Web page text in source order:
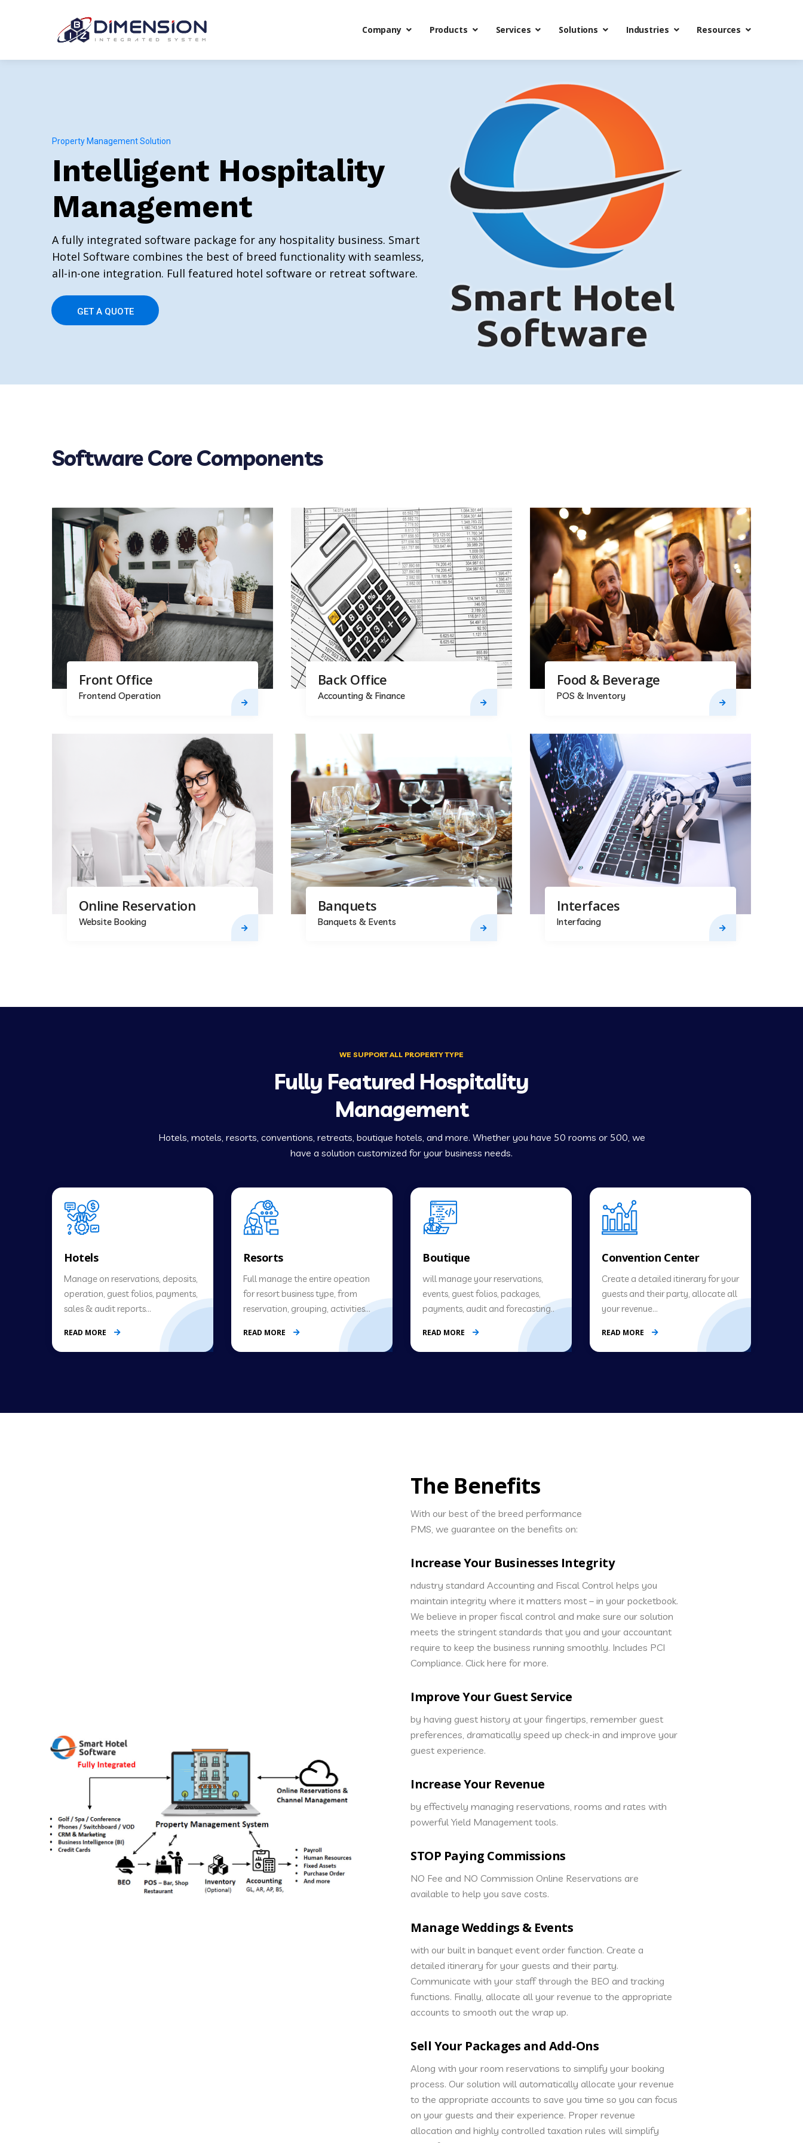
Company Products Services Solutions Industries Resources
Intelligent Hospitality
Management
A fully integrated software package for any hospitality business. Smart
Hotel Software combines the best of breed functionality with seamless,
all-in-one integration. Full featured hotel software or retreat software.
GET A QUOTE
Property Management Solution
Software Core Components
Front Office
Frontend Operation
Back Office
Accounting & Finance
Food & Beverage
POS & Inventory
Online Reservation
Website Booking
Banquets
Banquets & Events
Interfaces
Interfacing
WE SUPPORT ALL PROPERTY TYPE
Fully Featured Hospitality
Management
Hotels, motels, resorts, conventions, retreats, boutique hotels, and more. Whether you have 50 rooms or 500, we
have a solution customized for your business needs.
Hotels
Manage on reservations, deposits,
operation, guest folios, payments,
sales & audit reports…
READ MORE
Resorts
Full manage the entire opeation
for resort business type, from
reservation, grouping, activities…
READ MORE
Boutique
will manage your reservations,
events, guest folios, packages,
payments, audit and forecasting..
READ MORE
Convention Center
Create a detailed itinerary for your
guests and their party, allocate all
your revenue…
READ MORE
The Benefits
With our best of the breed performance
PMS, we guarantee on the benefits on:
Increase Your Businesses Integrity
ndustry standard Accounting and Fiscal Control helps you
maintain integrity where it matters most – in your pocketbook.
We believe in proper fiscal control and make sure our solution
meets the stringent standards that you and your accountant
require to keep the business running smoothly. Includes PCI
Compliance. Click here for more.
Improve Your Guest Service
by having guest history at your fingertips, remember guest
preferences, dramatically speed up check-in and improve your
guest experience.
Increase Your Revenue
by effectively managing reservations, rooms and rates with
powerful Yield Management tools.
STOP Paying Commissions
NO Fee and NO Commission Online Reservations are
available to help you save costs.
Manage Weddings & Events
with our built in banquet event order function. Create a
detailed itinerary for your guests and their party.
Communicate with your staff through the BEO and tracking
functions. Finally, allocate all your revenue to the appropriate
accounts to smooth out the wrap up.
Sell Your Packages and Add-Ons
Along with your room reservations to simplify your booking
process. Our solution will automatically allocate your revenue
to the appropriate accounts to save you time so you can focus
on your guests and their experience. Proper revenue
allocation and highly controlled taxation rules will simplify